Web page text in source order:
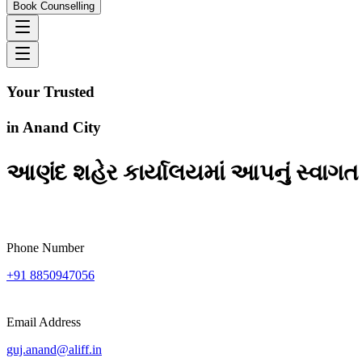
Book Counselling
Your Trusted
in Anand City
આણંદ શહેર કાર્યાલયમાં આપનું
Phone Number
+91 8850947056
Email Address
guj.anand@aliff.in